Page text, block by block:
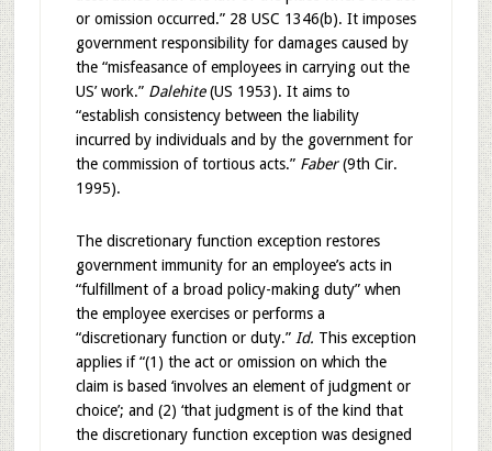
or omission occurred.” 28 USC 1346(b). It imposes
government responsibility for damages caused by
the “misfeasance of employees in carrying out the
US’ work.” Dalehite(US 1953). It aims to
“establish consistency between the liability
incurred by individuals and by the government for
the commission of tortious acts.” Faber(9th Cir.
1995).
The discretionary function exception restores
government immunity for an employee’s acts in
“fulfillment of a broad policy-making duty” when
the employee exercises or performs a
“discretionary function or duty.” Id. This exception
applies if “(1) the act or omission on which the
claim is based ‘involves an element of judgment or
choice’; and (2) ‘that judgment is of the kind that
the discretionary function exception was designed